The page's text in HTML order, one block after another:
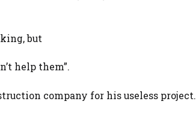
but
help them”.
company for his useless project.